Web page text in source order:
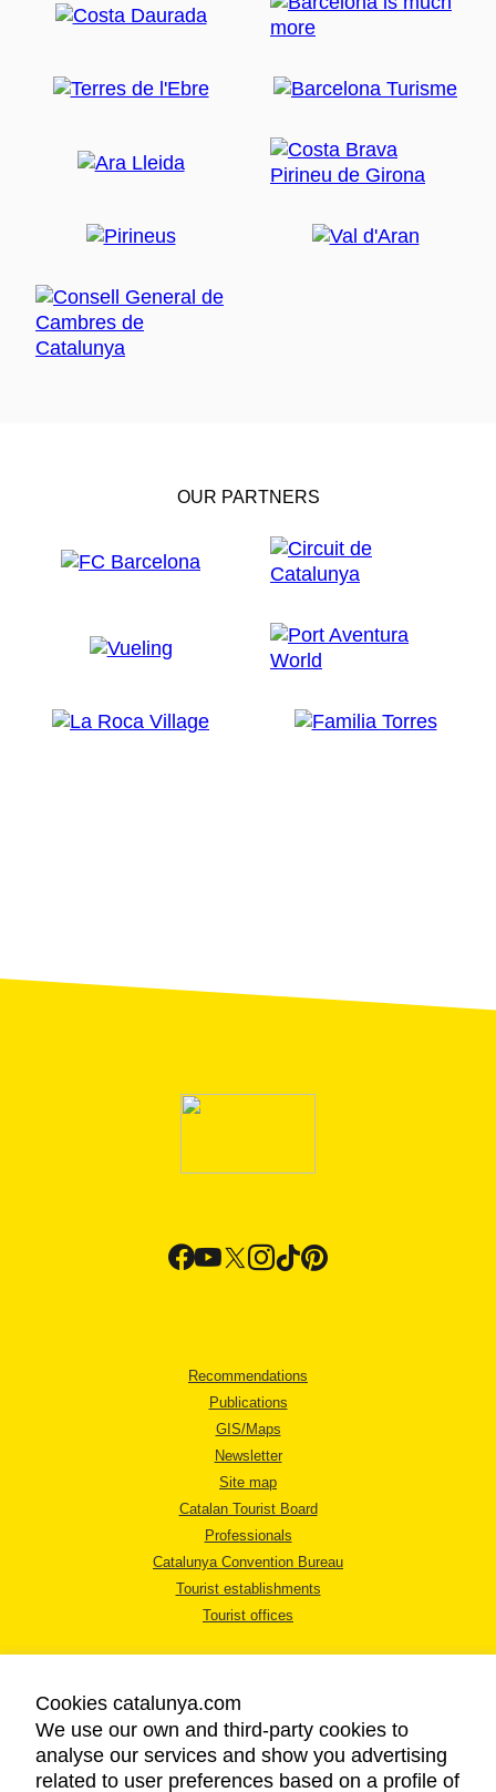
OUR PARTNERS
Recommendations
Publications
GIS/Maps
Newsletter
Site map
Catalan Tourist Board
Professionals
Catalunya Convention Bureau
Tourist establishments
Tourist offices
LEGAL NOTICE
Cookies catalunya.com
We use our own and third-party cookies to
analyse our services and show you advertising
related to user preferences based on a profile of